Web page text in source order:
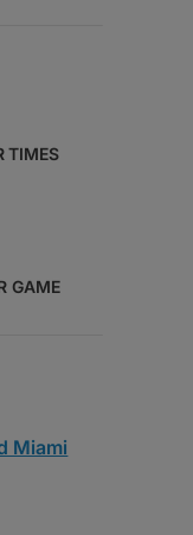
TIMES
GAME
Miami